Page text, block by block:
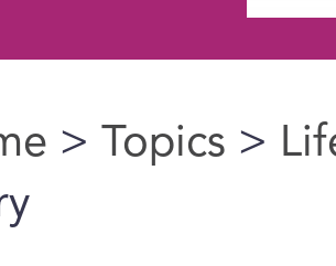
are here
> Topics >